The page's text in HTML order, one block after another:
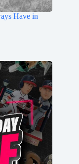
Have in